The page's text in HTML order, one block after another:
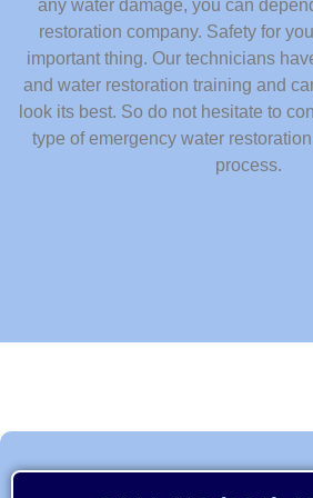
any water damage, you can
restoration company. Safety for
important thing. Our technicians
and water restoration training and
look its best. So do not hesitate to
type of emergency water
process.